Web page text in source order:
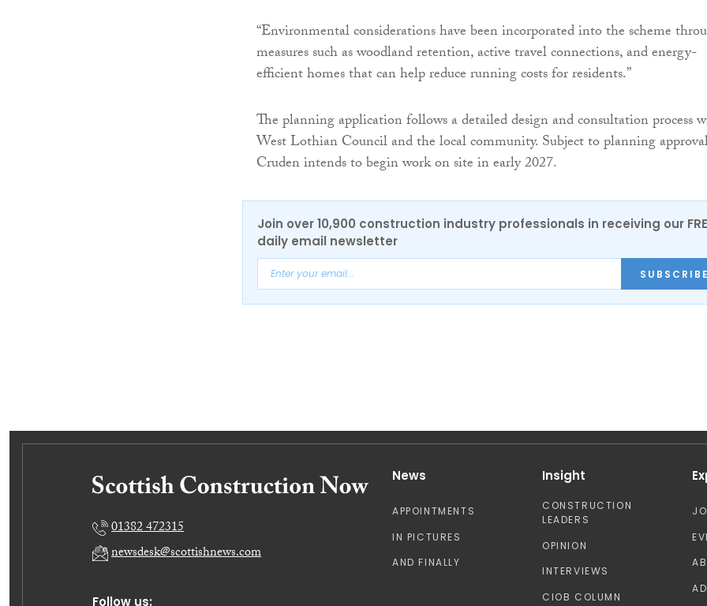
“Environmental considerations have been incorporated into the scheme
measures such as woodland retention, active travel connections, and energy-
efficient homes that can help reduce running costs for residents.”
The planning application follows a detailed design and consultation process
West Lothian Council and the local community. Subject to planning
Cruden intends to begin work on site in early 2027.
Join over 10,900 construction industry professionals in receiving our
daily email newsletter
Follow us:
01382 472315
newsdesk@scottishnews.com
News
APPOINTMENTS
IN PICTURES
AND FINALLY
Insight
CONSTRUCTION
LEADERS
OPINION
INTERVIEWS
CIOB COLUMN